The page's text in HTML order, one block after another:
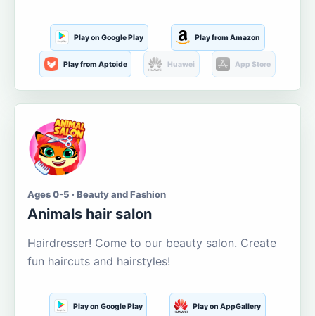
Play on Google Play Play from Amazon
Play from Aptoide Huawei App Store
Ages 0-5 · Beauty and Fashion
Animals hair salon
Hairdresser! Come to our beauty salon. Create
fun haircuts and hairstyles!
Play on Google Play Play on AppGallery